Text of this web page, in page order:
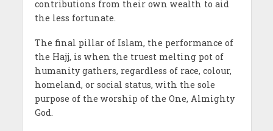
contributions from their own wealth to aid
the less fortunate.
The final pillar of Islam, the performance of
the Hajj, is when the truest melting pot of
humanity gathers, regardless of race, colour,
homeland, or social status, with the sole
purpose of the worship of the One, Almighty
God.